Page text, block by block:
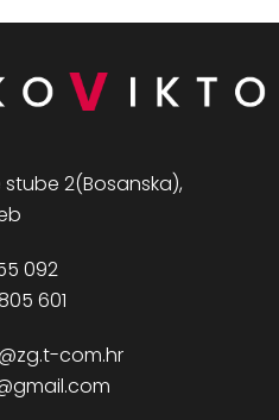
2(Bosanska),
092
601
com.hr